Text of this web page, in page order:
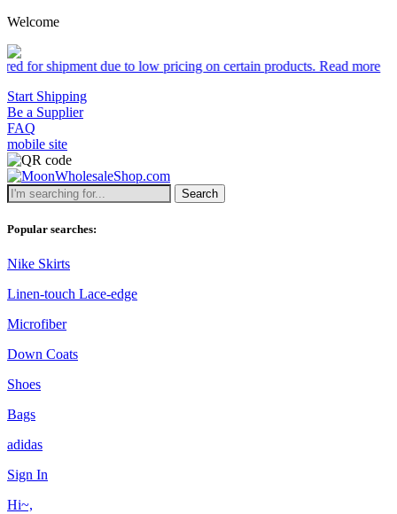
Welcome
due to low pricing on certain products.Read more
Start Shipping
Be a Supplier
FAQ
mobile site
Search
Popular searches:
Nike Skirts
Linen-touch Lace-edge
Microfiber
Down Coats
Shoes
Bags
adidas
Sign In
Hi~,